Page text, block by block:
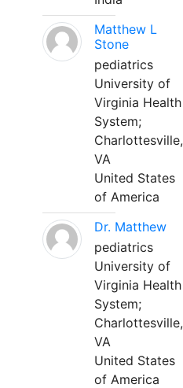
Matthew L
Stone
pediatrics
University of
Virginia Health
System;
Charlottesville,
VA
United States
of America
Dr. Matthew
pediatrics
University of
Virginia Health
System;
Charlottesville,
VA
United States
of America